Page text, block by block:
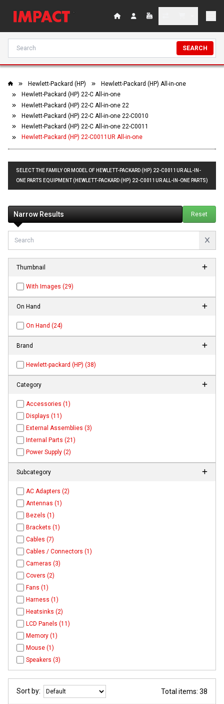
SEARCH
Hewlett-Packard (HP)
Hewlett-Packard (HP) All-in-one
Hewlett-Packard (HP) 22-C All-in-one
Hewlett-Packard (HP) 22-C All-in-one 22
Hewlett-Packard (HP) 22-C All-in-one 22-C0010
Hewlett-Packard (HP) 22-C All-in-one 22-C0011
Hewlett-Packard (HP) 22-C0011UR All-in-one
SELECT THE FAMILY OR MODEL OF HEWLETT-PACKARD (HP) 22-C0011UR ALL-IN-
ONE PARTS EQUIPMENT (HEWLETT-PACKARD (HP) 22-C0011UR ALL-IN-ONE PARTS)
Narrow Results Reset
Thumbnail
With Images (29)
On Hand
On Hand (24)
Brand
Hewlett-packard (HP) (38)
Category
Accessories (1)
Displays (11)
External Assemblies (3)
Internal Parts (21)
Power Supply (2)
Subcategory
AC Adapters (2)
Antennas (1)
Bezels (1)
Brackets (1)
Cables (7)
Cables / Connectors (1)
Cameras (3)
Covers (2)
Fans (1)
Harness (1)
Heatsinks (2)
LCD Panels (11)
Memory (1)
Mouse (1)
Speakers (3)
Sort by: Total items: 38